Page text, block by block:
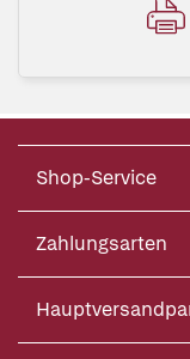
Shop-Service
Zahlungsarten